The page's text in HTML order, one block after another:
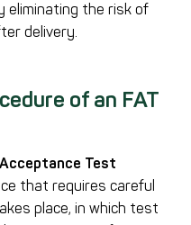
the risk of
delivery.
of an FAT
Test
that requires careful
place, in which test